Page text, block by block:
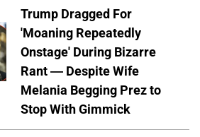
Trump Dragged For
'Moaning Repeatedly
Onstage' During Bizarre
Rant — Despite Wife
Melania Begging Prez to
Stop With Gimmick